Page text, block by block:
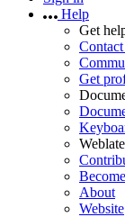
Help
Get
Get
About
Website